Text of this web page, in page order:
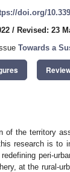
doi.org/
/ Revised: 23
Towards a
of the territory
research is to
peri-
at the rural-